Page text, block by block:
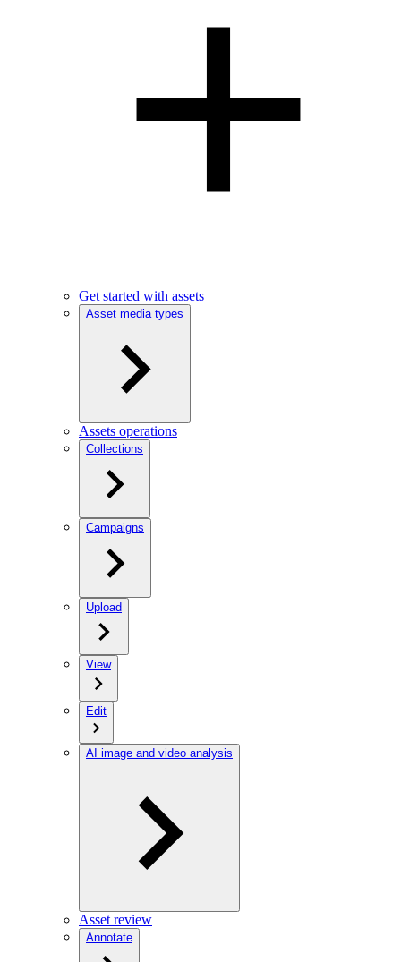
Get started with assets
Asset media types
Assets operations
Collections
Campaigns
Upload
View
Edit
AI image and video analysis
Asset review
Annotate